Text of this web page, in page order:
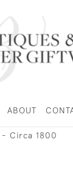
ABOUT
Circa 1800